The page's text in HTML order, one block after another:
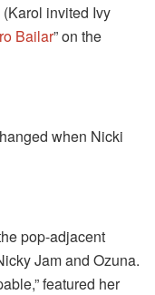
invited Ivy
Bailar” on the
when Nicki
pop-adjacent
Jam and Ozuna.
featured her